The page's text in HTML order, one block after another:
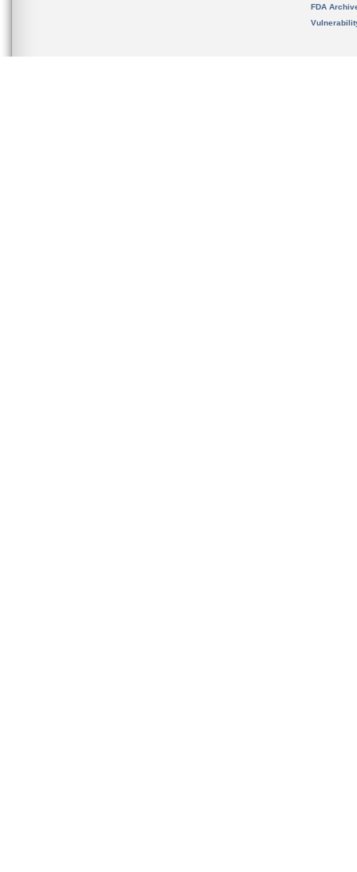
FDA